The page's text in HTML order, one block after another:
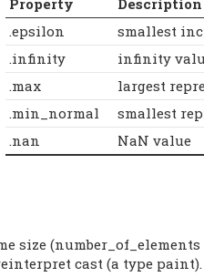
.epsilon
smallest
.infinity
infinity
.max
largest
.min_normal
smallest
.nan
NaN value
size
cast (a type